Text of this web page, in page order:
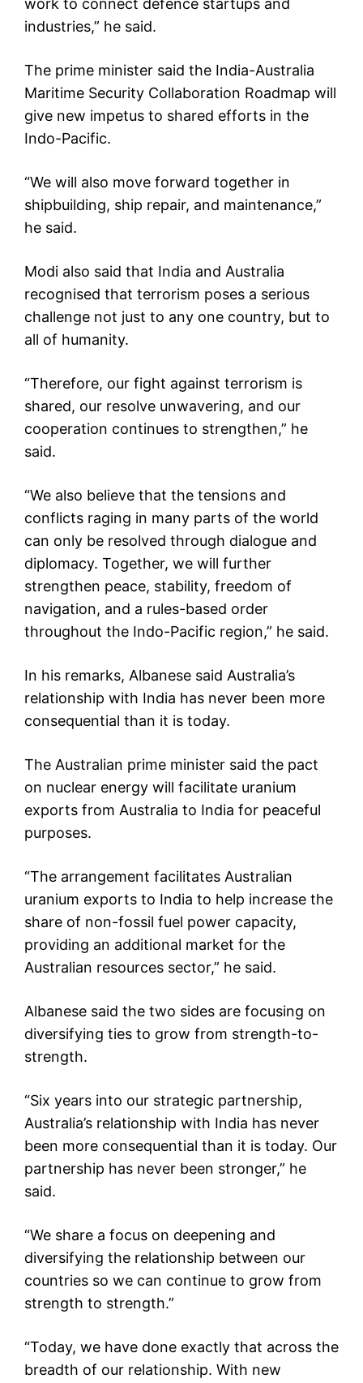
work to connect defence startups and
industries,” he said.
The prime minister said the India-Australia
Maritime Security Collaboration Roadmap will
give new impetus to shared efforts in the
Indo-Pacific.
“We will also move forward together in
shipbuilding, ship repair, and maintenance,”
he said.
Modi also said that India and Australia
recognised that terrorism poses a serious
challenge not just to any one country, but to
all of humanity.
“Therefore, our fight against terrorism is
shared, our resolve unwavering, and our
cooperation continues to strengthen,” he
said.
“We also believe that the tensions and
conflicts raging in many parts of the world
can only be resolved through dialogue and
diplomacy. Together, we will further
strengthen peace, stability, freedom of
navigation, and a rules-based order
throughout the Indo-Pacific region,” he said.
In his remarks, Albanese said Australia’s
relationship with India has never been more
consequential than it is today.
The Australian prime minister said the pact
on nuclear energy will facilitate uranium
exports from Australia to India for peaceful
purposes.
“The arrangement facilitates Australian
uranium exports to India to help increase the
share of non-fossil fuel power capacity,
providing an additional market for the
Australian resources sector,” he said.
Albanese said the two sides are focusing on
diversifying ties to grow from strength-to-
strength.
“Six years into our strategic partnership,
Australia’s relationship with India has never
been more consequential than it is today. Our
partnership has never been stronger,” he
said.
“We share a focus on deepening and
diversifying the relationship between our
countries so we can continue to grow from
strength to strength.”
“Today, we have done exactly that across the
breadth of our relationship. With new